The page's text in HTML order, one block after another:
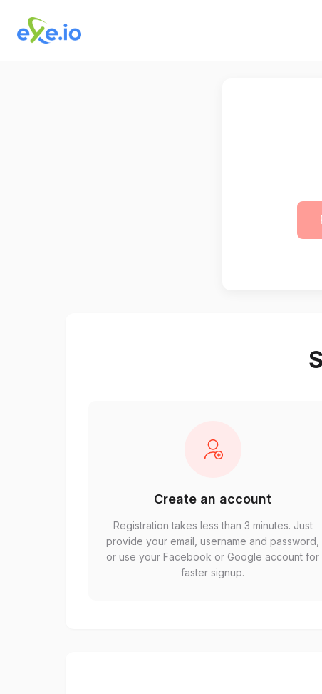
Create an account
Registration takes less than 3 minutes. Just
provide your email, username and password,
or use your Facebook or Google account for
faster signup.